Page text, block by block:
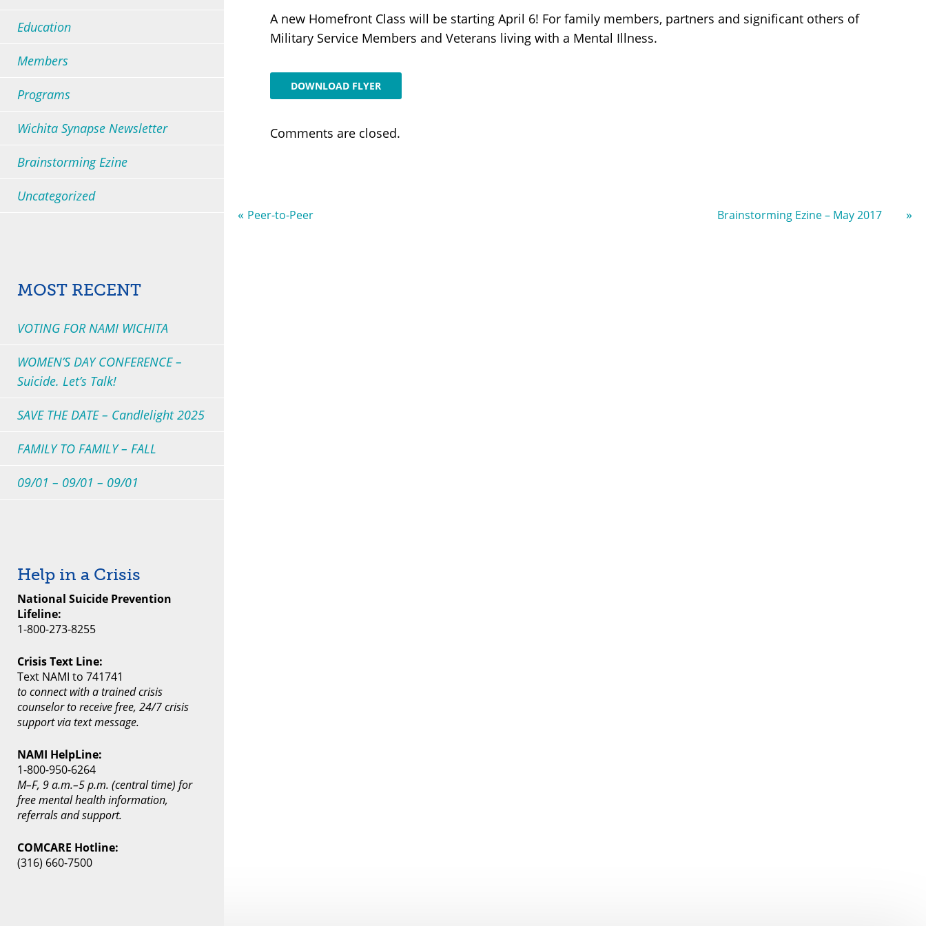
A new Homefront Class will be starting April 6! For family members, partners and significant others of
Military Service Members and Veterans living with a Mental Illness.
DOWNLOAD FLYER
Comments are closed.
« Peer-to-Peer Brainstorming Ezine – May 2017 »
Education
Members
Programs
Wichita Synapse Newsletter
Brainstorming Ezine
Uncategorized
Most Recent
VOTING FOR NAMI WICHITA
WOMEN’S DAY CONFERENCE –
Suicide. Let’s Talk!
SAVE THE DATE – Candlelight 2025
FAMILY TO FAMILY – FALL
09/01 – 09/01 – 09/01
Help in a Crisis
National Suicide Prevention
Lifeline:
1-800-273-8255
Crisis Text Line:
Text NAMI to 741741
to connect with a trained crisis
counselor to receive free, 24/7 crisis
support via text message.
NAMI HelpLine:
1-800-950-6264
M–F, 9 a.m.–5 p.m. (central time) for
free mental health information,
referrals and support.
COMCARE Hotline:
(316) 660-7500
All Presentations
All Support Groups